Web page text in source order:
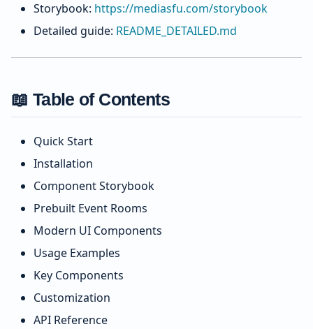
Storybook: https://mediasfu.com/storybook
Detailed guide: README_DETAILED.md
📖 Table of Contents
Quick Start
Installation
Component Storybook
Prebuilt Event Rooms
Modern UI Components
Usage Examples
Key Components
Customization
API Reference